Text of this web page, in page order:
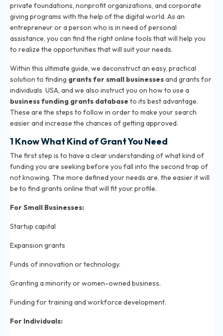
private foundations, nonprofit organizations, and corporate
giving programs with the help of the digital world. As an
entrepreneur or a person who is in need of personal
assistance, you can find the right online tools that will help you
to realize the opportunities that will suit your needs.
Within this ultimate guide, we deconstruct an easy, practical
solution to finding grants for small businessesand grants for
individuals USA, and we also instruct you on how to use a
business funding grants database to its best advantage.
These are the steps to follow in order to make your search
easier and increase the chances of getting approved.
1 Know What Kind of Grant You Need
The first step is to have a clear understanding of what kind of
funding you are seeking before you fall into the second trap of
not knowing. The more defined your needs are, the easier it will
be to find grants online that will fit your profile.
For Small Businesses:
Startup capital
Expansion grants
Funds of innovation or technology.
Granting a minority or women-owned business.
Funding for training and workforce development.
For Individuals: